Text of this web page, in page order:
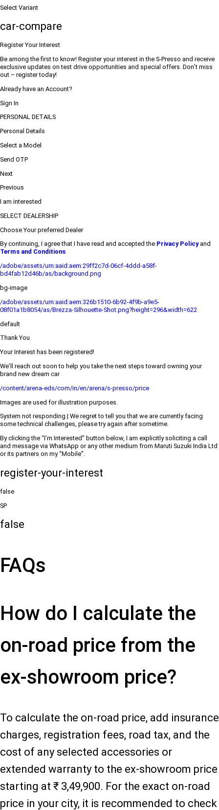
Select Variant
car-compare
Register Your Interest
Be among the first to know! Register your interest in the S-Presso and receive
exclusive updates on test drive opportunities and special offers. Don’t miss
out – register today!
Already have an Account?
Sign In
PERSONAL DETAILS
Personal Details
Select a Model
Send OTP
Next
Previous
I am interested
SELECT DEALERSHIP
Choose Your preferred Dealer
By continuing, I agree that I have read and accepted the Privacy Policyand
Terms and Conditions
/adobe/assets/urn:aaid:aem:29ff2c7d-06cf-4ddd-a58f-
bd4fab12d46b/as/background.png
bg-image
/adobe/assets/urn:aaid:aem:326b1510-6b92-4f9b-a9e5-
08f01a1b8054/as/Brezza-Silhouette-Shot.png?height=296&width=622
default
Thank You
Your Interest has been registered!
We’ll reach out soon to help you take the next steps toward owning your
brand new dream car
/content/arena-eds/com/in/en/arena/s-presso/price
Images are used for illustration purposes.
System not responding | We regret to tell you that we are currently facing
some technical challenges, please try again after sometime.
By clicking the “I’m Interested” button below, I am explicitly soliciting a call
and message via WhatsApp or any other medium from Maruti Suzuki India Ltd
or its partners on my “Mobile”.
register-your-interest
false
SP
false
FAQs
How do I calculate the
on-road price from the
ex-showroom price?
To calculate the on-road price, add insurance
charges, registration fees, road tax, and the
cost of any selected accessories or
extended warranty to the ex-showroom price
starting at ₹ 3,49,900. For the exact on-road
price in your city, it is recommended to check